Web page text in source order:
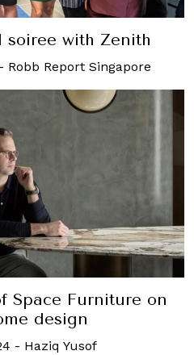
soiree with Zenith
- Robb Report Singapore
Space Furniture on
design
- Haziq Yusof